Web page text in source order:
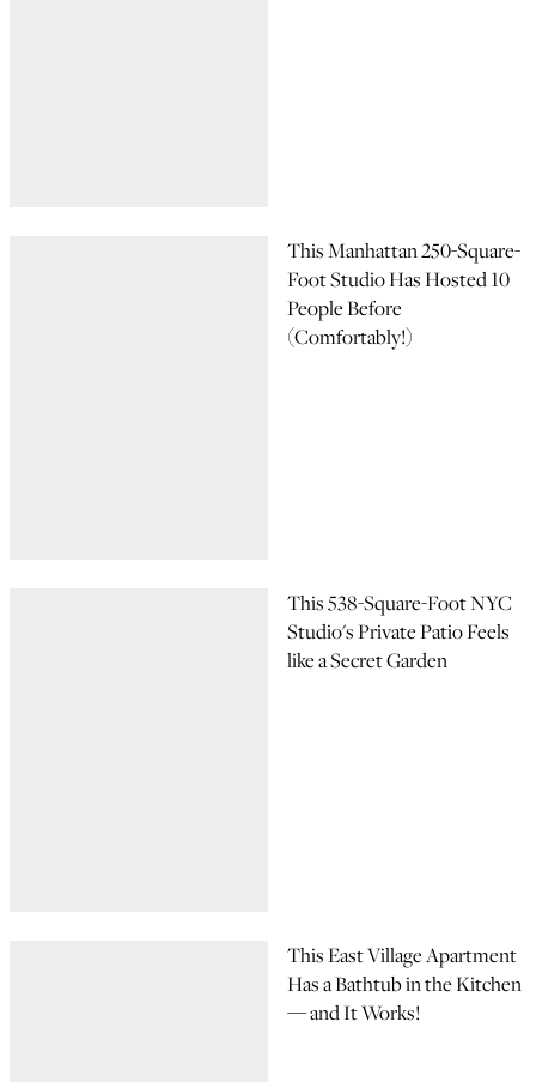
This Manhattan 250-Square-
Foot Studio Has Hosted 10
People Before
(Comfortably!)
This 538-Square-Foot NYC
Studio's Private Patio Feels
like a Secret Garden
This East Village Apartment
Has a Bathtub in the Kitchen
— and It Works!